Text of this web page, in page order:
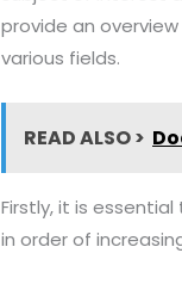
provide an
various fields.
READ ALSO >
Firstly, it is
in order of